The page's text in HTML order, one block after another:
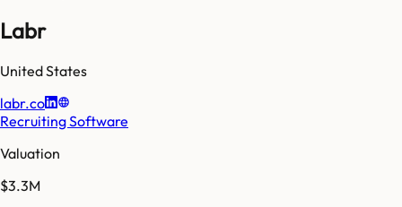
Labr
United States
labr.co
Recruiting Software
Valuation
$3.3M